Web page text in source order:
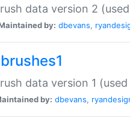
data version 2
by: dbevans,
data version 1 (used
by: dbevans,